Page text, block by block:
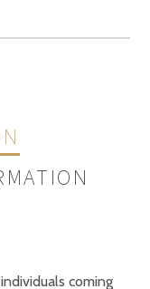
coming